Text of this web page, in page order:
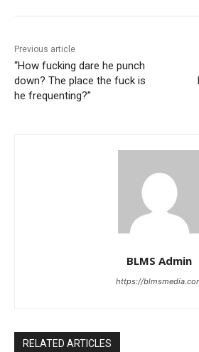
Previous article
“How fucking dare he punch
down? The place the fuck is
he frequenting?”
BLMS Admin
https://
RELATED ARTICLES